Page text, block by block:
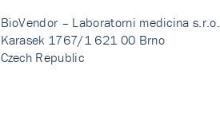
BioVendor – Laboratorni medicina s.r.o.
Karasek 1767/1 621 00 Brno
Czech Republic